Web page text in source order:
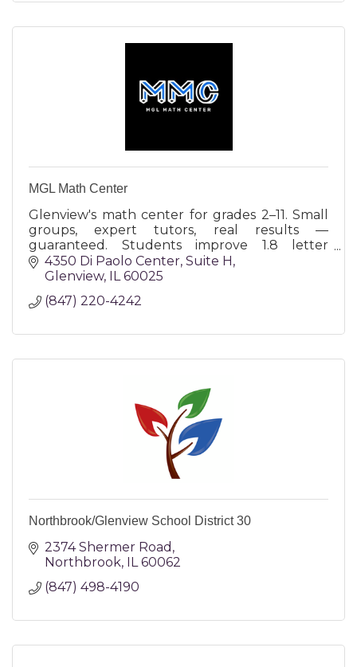
MGL Math Center
Glenview's math center for grades 2–11. Small
groups, expert tutors, real results —
guaranteed. Students improve 1.8 letter
grades in 12 weeks or the next month is free.
4350 Di Paolo Center Suite H
Glenview IL 60025
(847) 220-4242
Northbrook/Glenview School District 30
2374 Shermer Road
Northbrook IL 60062
(847) 498-4190